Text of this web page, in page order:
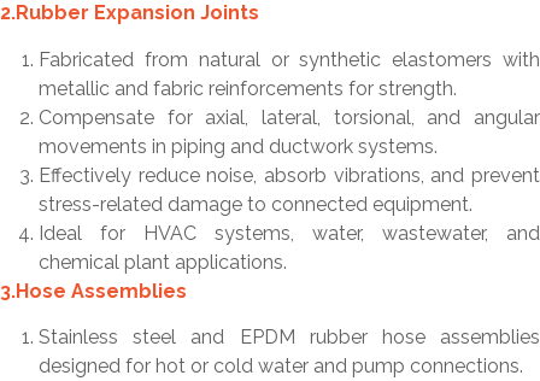
2.Rubber Expansion Joints
Fabricated from natural or synthetic elastomers with
metallic and fabric reinforcements for strength.
Compensate for axial, lateral, torsional, and angular
movements in piping and ductwork systems.
Effectively reduce noise, absorb vibrations, and prevent
stress-related damage to connected equipment.
Ideal for HVAC systems, water, wastewater, and
chemical plant applications.
3.Hose Assemblies
Stainless steel and EPDM rubber hose assemblies
designed for hot or cold water and pump connections.